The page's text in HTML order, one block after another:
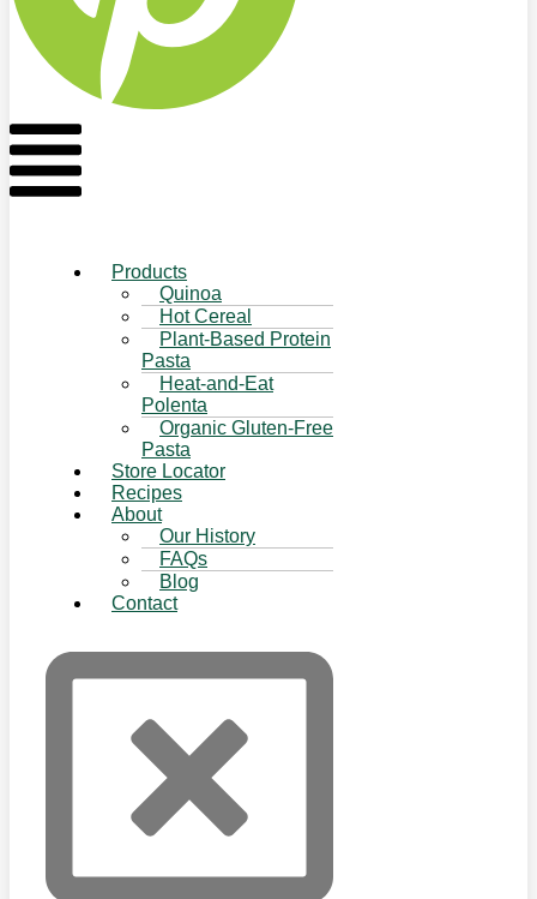
Flyout
Menu
Products
Quinoa
Hot Cereal
Plant-Based Protein
Pasta
Heat-and-Eat
Polenta
Organic Gluten-Free
Pasta
Store Locator
Recipes
About
Our History
FAQs
Blog
Contact